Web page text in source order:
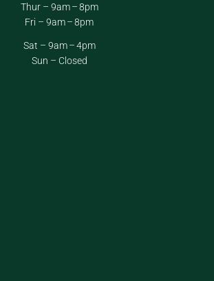
Thur – 9am – 8pm
Fri – 9am – 8pm
Sat – 9am – 4pm
Sun – Closed